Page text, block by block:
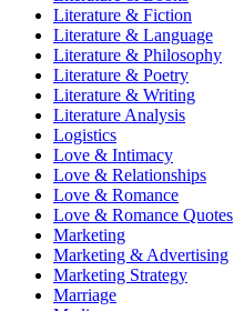
Literature & Fiction
Literature & Language
Literature & Philosophy
Literature & Poetry
Literature & Writing
Literature Analysis
Logistics
Love & Intimacy
Love & Relationships
Love & Romance
Love & Romance Quotes
Marketing
Marketing & Advertising
Marketing Strategy
Marriage